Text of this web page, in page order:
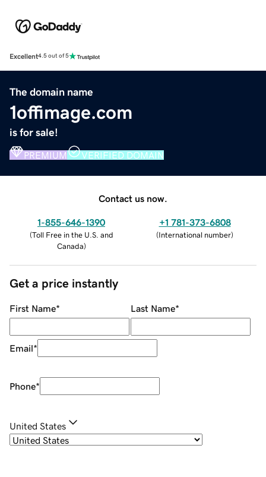
Excellent4.5 out of 5
The domain name
1offimage.com
is for sale!
PREMIUM VERIFIED DOMAIN
Contact us now.
1-855-646-1390
(Toll Free in the U.S. and
Canada)
+1 781-373-6808
(International number)
Get a price instantly
First Name* Last Name*
Email*
Phone*
United States